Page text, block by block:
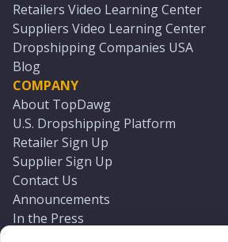
Retailers Video Learning Center
Suppliers Video Learning Center
Dropshipping Companies USA
Blog
COMPANY
About TopDawg
U.S. Dropshipping Platform
Retailer Sign Up
Supplier Sign Up
Contact Us
Announcements
In the Press